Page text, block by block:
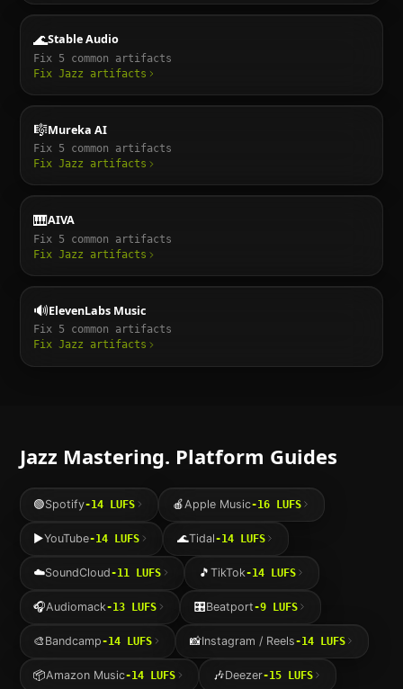
🌊Stable Audio
Fix 5 common artifacts
Fix Jazz artifacts
🎼Mureka AI
Fix 5 common artifacts
Fix Jazz artifacts
🎹AIVA
Fix 5 common artifacts
Fix Jazz artifacts
🔊ElevenLabs Music
Fix 5 common artifacts
Fix Jazz artifacts
Jazz Mastering. Platform Guides
🟢Spotify-14LUFS 🍎 Apple Music-16LUFS
▶️YouTube-14LUFS 🌊Tidal-14LUFS
☁️SoundCloud-11 LUFS 🎵 TikTok-14LUFS
🎧Audiomack-13LUFS 🎛️Beatport-9LUFS
🎨 Bandcamp-14LUFS 📸Instagram / Reels-14LUFS
📦Amazon Music-14LUFS 🎶Deezer-15LUFS